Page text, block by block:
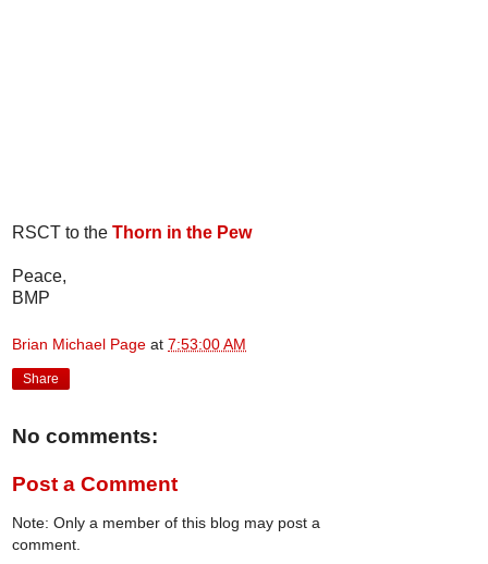
RSCT to the Thorn in the Pew
Peace,
BMP
Brian Michael Page at 7:53:00 AM
Share
No comments:
Post a Comment
Note: Only a member of this blog may post a
comment.